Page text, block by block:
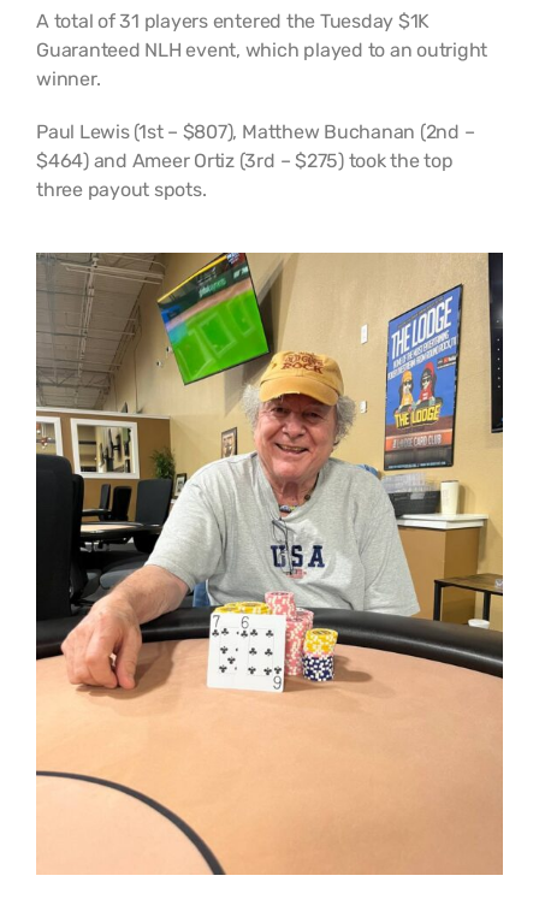
A total of 31 players entered the Tuesday $1K
Guaranteed NLH event, which played to an outright
winner.
Paul Lewis (1st – $807), Matthew Buchanan (2nd –
$464) and Ameer Ortiz (3rd – $275) took the top
three payout spots.